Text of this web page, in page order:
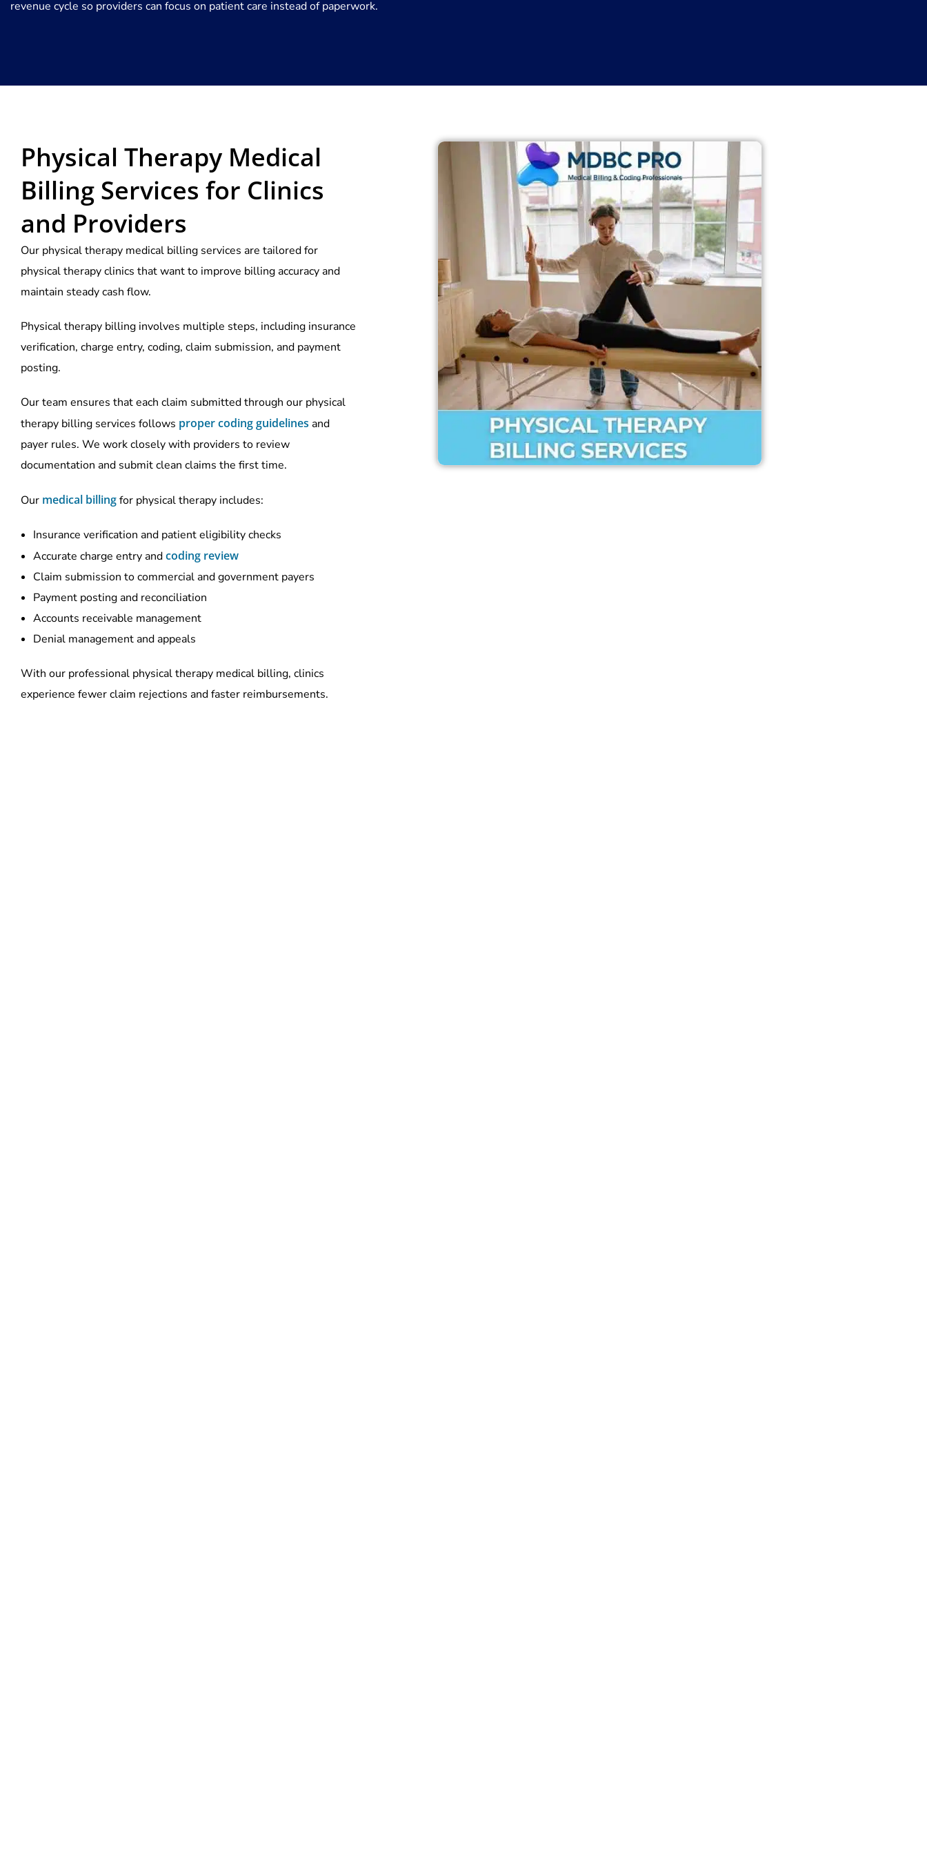
revenue cycle so providers can focus on patient care instead of paperwork.
Physical Therapy Medical
Billing Services for Clinics
and Providers
Our physical therapy medical billing services are tailored for
physical therapy clinics that want to improve billing accuracy and
maintain steady cash flow.
Physical therapy billing involves multiple steps, including insurance
verification, charge entry, coding, claim submission, and payment
posting.
Our team ensures that each claim submitted through our physical
therapy billing services follows proper coding guidelines and
payer rules. We work closely with providers to review
documentation and submit clean claims the first time.
Our medical billingfor physical therapy includes:
Insurance verification and patient eligibility checks
Accurate charge entry andcoding review
Claim submission to commercial and government payers
Payment posting and reconciliation
Accounts receivable management
Denial management and appeals
With our professional physical therapy medical billing, clinics
experience fewer claim rejections and faster reimbursements.